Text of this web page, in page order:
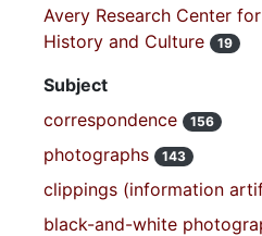
Avery Research Center
History and Culture
19
Subject
correspondence
156
photographs 143
clippings (information
black-and-white